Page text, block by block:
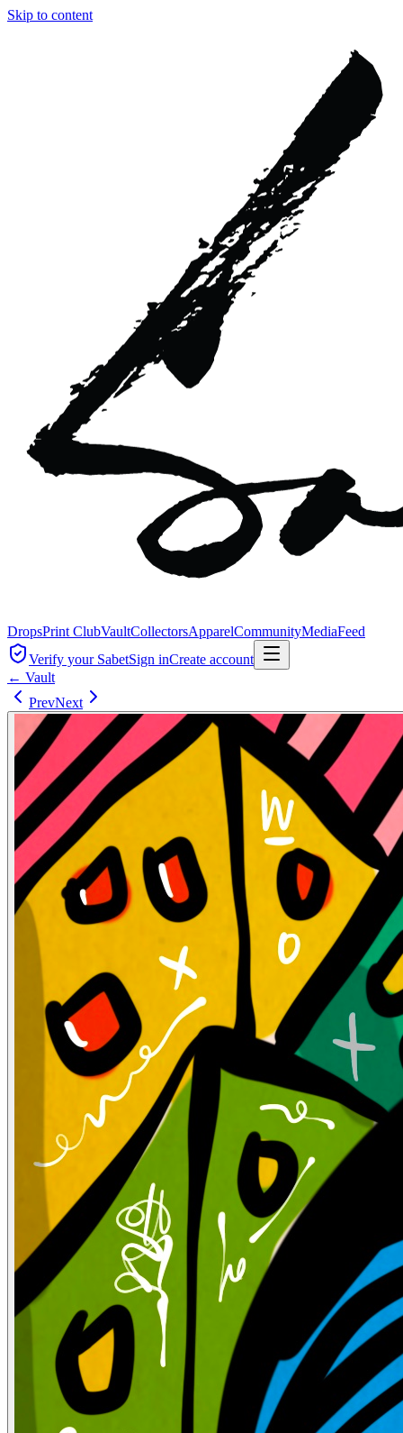
Skip to content
DropsPrint ClubVaultCollectorsApparelCommunityMediaFeed
Verify your SabetSign inCreate account
← Vault
PrevNext